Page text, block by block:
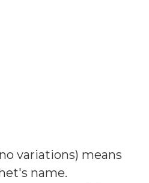
no variations) means
name.